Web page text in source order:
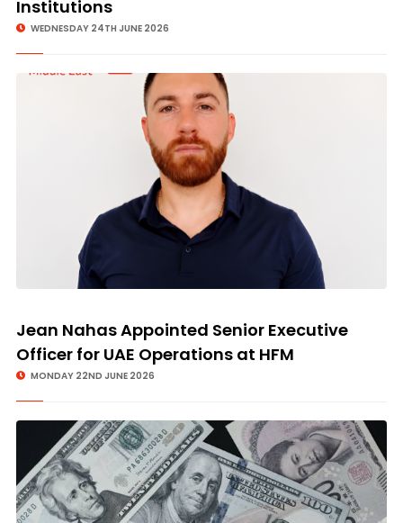
Institutions
WEDNESDAY 24TH JUNE 2026
Jean Nahas Appointed Senior Executive
Officer for UAE Operations at HFM
MONDAY 22ND JUNE 2026